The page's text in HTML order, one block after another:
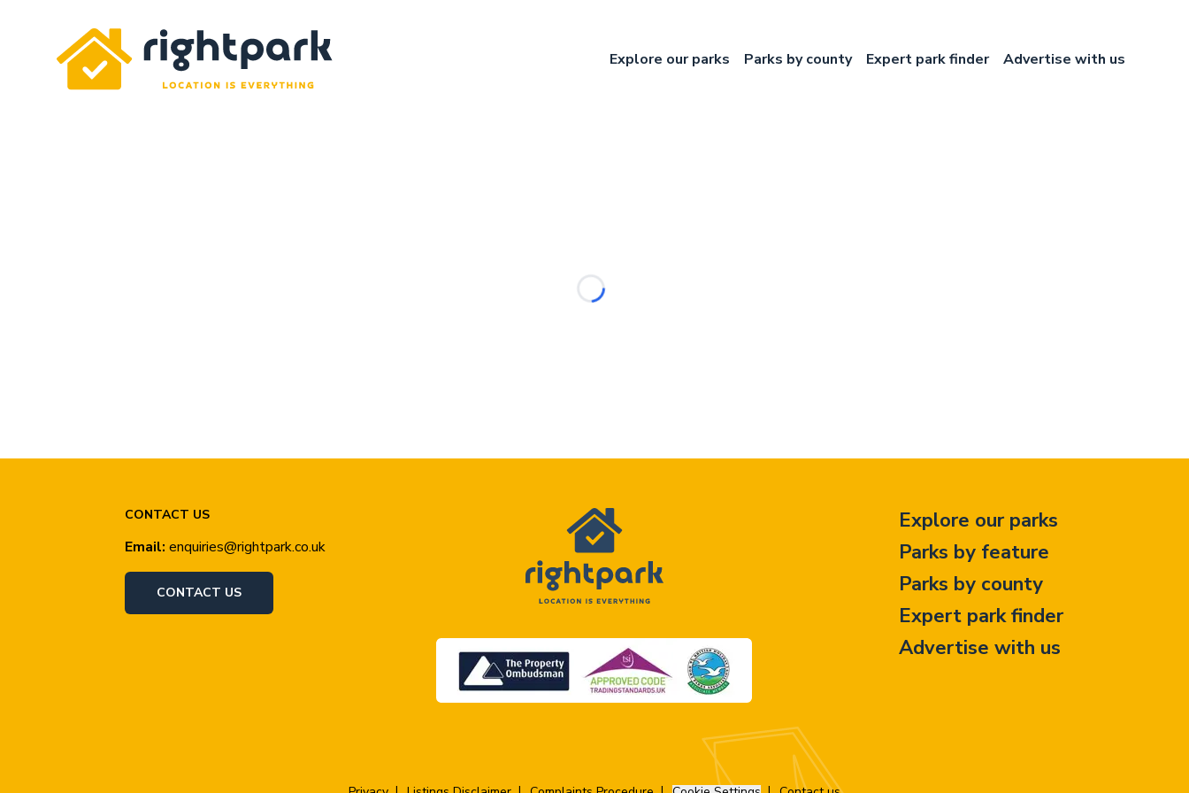
Rightpark
Explore our parks
Parks by county Expert park finder Advertise with us
CONTACT US
Email: enquiries@rightpark.co.uk
CONTACT US
Explore our parks
Parks by feature
Parks by county
Expert park finder
Advertise with us